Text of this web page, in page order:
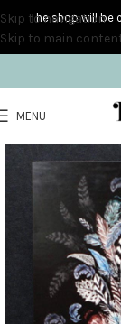
Skip to navigation
Skip to main
MENU
The shop will be